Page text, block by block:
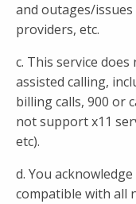
and outages/
providers, etc.
c. This service
assisted calling,
billing calls, 900 or
not support x11
etc).
d. You
compatible with all